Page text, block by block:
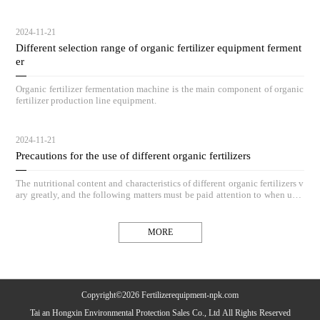
2024-11-21
Different selection range of organic fertilizer equipment ferment
er
Organic fertilizer fermentation machine is the main component of organic
fertilizer production line equipment.
2024-11-21
Precautions for the use of different organic fertilizers
The nutritional content and characteristics of different organic fertilizers v
ary greatly, and the following matters must be paid attention to when usin
MORE
Copyright©2026 Fertilizerequipment-npk.com
Tai an Hongxin Environmental Protection Sales Co., Ltd All Rights Reserved